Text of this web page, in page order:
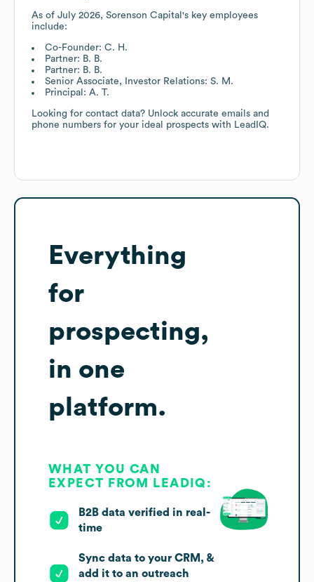
As of July 2026, Sorenson Capital 's key employees
include:
Co-Founder: C. H.
Partner: B. B.
Partner: B. B.
Senior Associate, Investor Relations: S. M.
Principal: A. T.
Looking for contact data? Unlock accurate emails and
phone numbers for your ideal prospects with LeadIQ.
Everything
for
prospecting,
in one
platform.
WHAT YOU CAN
EXPECT FROM LEADIQ:
B2B data verified in real-
time
Sync data to your CRM, &
add it to an outreach